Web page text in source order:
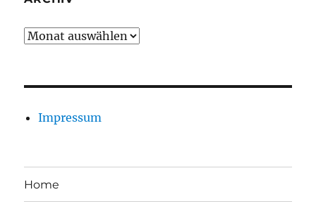
Archiv
Impressum
Home